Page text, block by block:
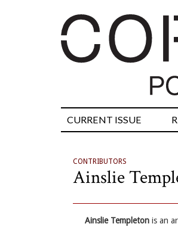
CURRENT ISSUE
CONTRIBUTORS
Ainslie
Ainslie Templeton is an